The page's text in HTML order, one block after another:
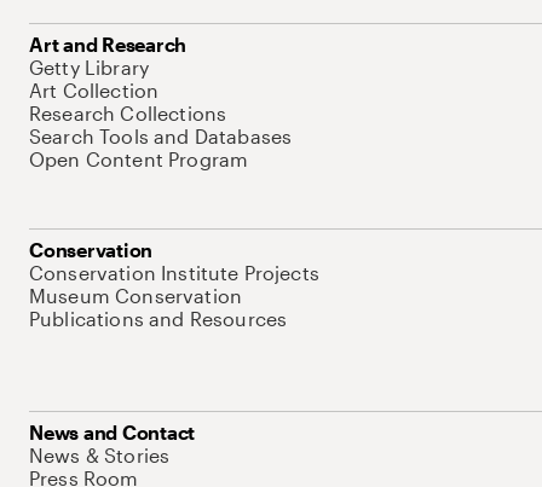
Art and Research
Getty Library
Art Collection
Research Collections
Search Tools and Databases
Open Content Program
Conservation
Conservation Institute Projects
Museum Conservation
Publications and Resources
News and Contact
News & Stories
Press Room